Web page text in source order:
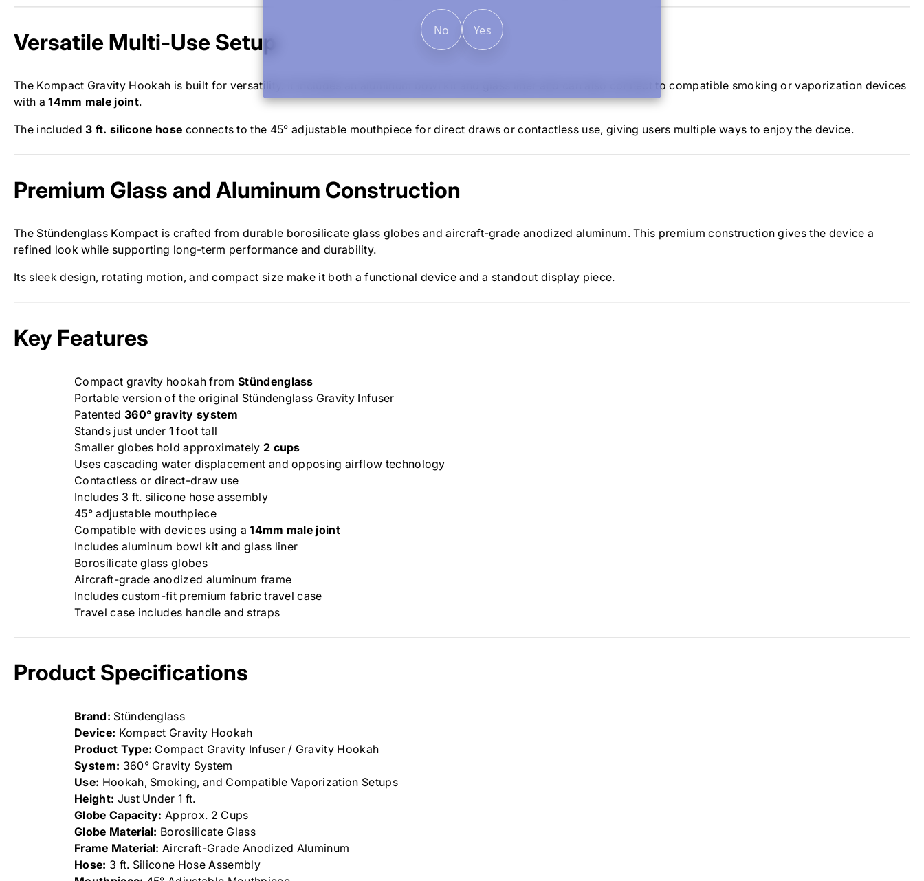
No Yes
Versatile Multi-Use Setup
The Kompact Gravity Hookah is built for versatility. It includes an aluminum bowl kit and glass liner and can also connect to compatible smoking or vaporization devices
with a14mm male joint.
The included3 ft. silicone hose connects to the 45° adjustable mouthpiece for direct draws or contactless use, giving users multiple ways to enjoy the device.
Premium Glass and Aluminum Construction
The Stündenglass Kompact is crafted from durable borosilicate glass globes and aircraft-grade anodized aluminum. This premium construction gives the device a
refined look while supporting long-term performance and durability.
Its sleek design, rotating motion, and compact size make it both a functional device and a standout display piece.
Key Features
Compact gravity hookah from Stündenglass
Portable version of the original Stündenglass Gravity Infuser
Patented 360° gravity system
Stands just under 1 foot tall
Smaller globes hold approximately 2 cups
Uses cascading water displacement and opposing airflow technology
Contactless or direct-draw use
Includes 3 ft. silicone hose assembly
45° adjustable mouthpiece
Compatible with devices using a14mm male joint
Includes aluminum bowl kit and glass liner
Borosilicate glass globes
Aircraft-grade anodized aluminum frame
Includes custom-fit premium fabric travel case
Travel case includes handle and straps
Product Specifications
Brand: Stündenglass
Device: Kompact Gravity Hookah
Product Type: Compact Gravity Infuser / Gravity Hookah
System: 360° Gravity System
Use: Hookah, Smoking, and Compatible Vaporization Setups
Height: Just Under 1 ft.
Globe Capacity: Approx. 2 Cups
Globe Material: Borosilicate Glass
Frame Material: Aircraft-Grade Anodized Aluminum
Hose: 3 ft. Silicone Hose Assembly